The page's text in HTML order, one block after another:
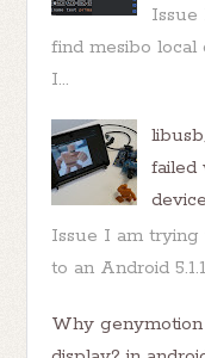
Issue
find mesibo local
I...
failed
device
Issue I am trying
to an Android
Why